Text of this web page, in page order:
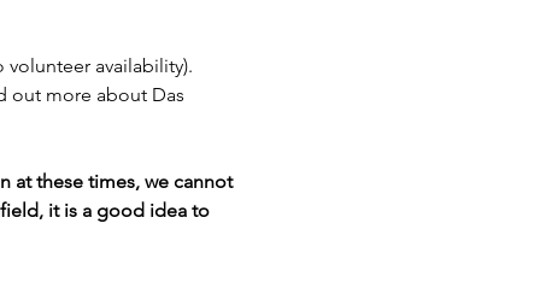
volunteer availability).
out more about Das
at these times, we cannot
it is a good idea to